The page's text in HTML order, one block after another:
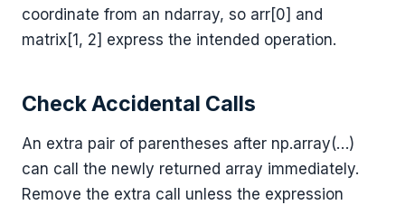
coordinate from an ndarray, so arr[0] and
matrix[1, 2] express the intended operation.
Check Accidental Calls
An extra pair of parentheses after np.array(…)
can call the newly returned array immediately.
Remove the extra call unless the expression